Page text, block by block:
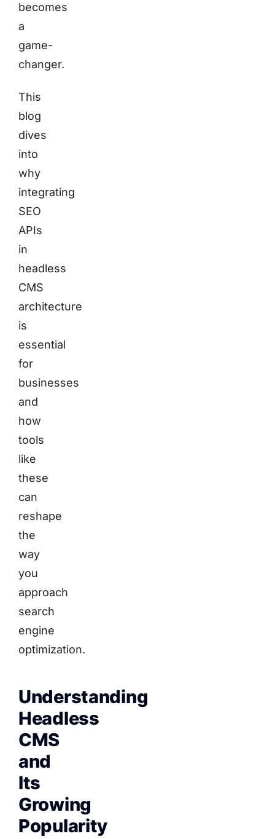
becomes
a
game-
changer.
This
blog
dives
into
why
integrating
SEO
APIs
in
headless
CMS
architecture
is
essential
for
businesses
and
how
tools
like
these
can
reshape
the
way
you
approach
search
engine
optimization.
Understanding
Headless
CMS
and
Its
Growing
Popularity